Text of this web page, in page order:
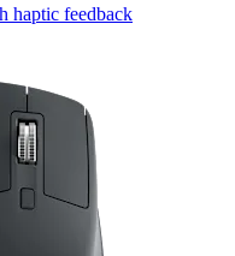
haptic feedback